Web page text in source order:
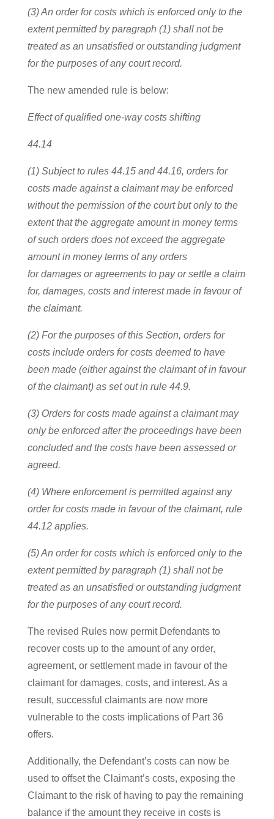
(3) An order for costs which is enforced only to the
extent permitted by paragraph (1) shall not be
treated as an unsatisfied or outstanding judgment
for the purposes of any court record.
The new amended rule is below:
Effect of qualified one-way costs shifting
44.14
(1) Subject to rules 44.15 and 44.16, orders for
costs made against a claimant may be enforced
without the permission of the court but only to the
extent that the aggregate amount in money terms
of such orders does not exceed the aggregate
amount in money terms of any orders
for damages or agreements to pay or settle a claim
for, damages, costs and interest made in favour of
the claimant.
(2) For the purposes of this Section, orders for
costs include orders for costs deemed to have
been made (either against the claimant of in favour
of the claimant) as set out in rule 44.9.
(3) Orders for costs made against a claimant may
only be enforced after the proceedings have been
concluded and the costs have been assessed or
agreed.
(4) Where enforcement is permitted against any
order for costs made in favour of the claimant, rule
44.12 applies.
(5) An order for costs which is enforced only to the
extent permitted by paragraph (1) shall not be
treated as an unsatisfied or outstanding judgment
for the purposes of any court record.
The revised Rules now permit Defendants to
recover costs up to the amount of any order,
agreement, or settlement made in favour of the
claimant for damages, costs, and interest. As a
result, successful claimants are now more
vulnerable to the costs implications of Part 36
offers.
Additionally, the Defendant’s costs can now be
used to offset the Claimant’s costs, exposing the
Claimant to the risk of having to pay the remaining
balance if the amount they receive in costs is